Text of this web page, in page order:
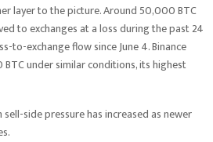
layer to the picture. Around 50,000 BTC
to exchanges at a loss during the past 24
to-exchange flow since June 4. Binance
under similar conditions, its highest
side pressure has increased as newer